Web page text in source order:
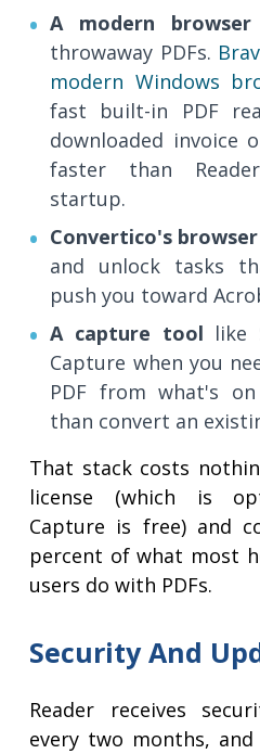
A modern browser
throwaway PDFs.
modern Windows
fast built-in PDF
downloaded invoice
faster than
startup.
Convertico's
and unlock tasks
push you toward
A capture tool like
Capture when you
PDF from what's
than convert an
That stack costs
license (which is
Capture is free) and
percent of what most
users do with PDFs.
Security And
Reader receives
every two months, and